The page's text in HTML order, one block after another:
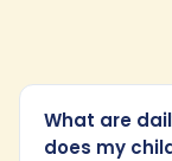
What are
does my